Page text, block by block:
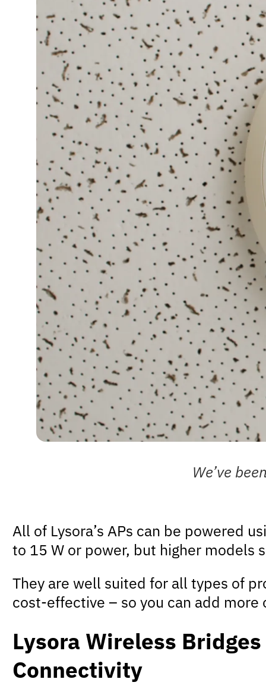
We’ve
All of Lysora’s APs can be powered
to 15 W or power, but higher models
They are well suited for all types of
cost-effective – so you can add
Lysora Wireless
Connectivity